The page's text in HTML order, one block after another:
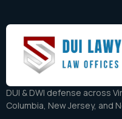
DUI & DWI defense across
Columbia, New Jersey, and